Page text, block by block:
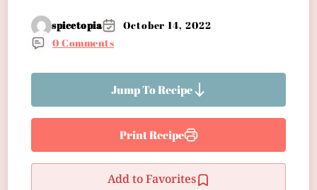
spicetopia
October 14, 2022
0 Comments
Jump To Recipe
Print Recipe
Add to Favorites